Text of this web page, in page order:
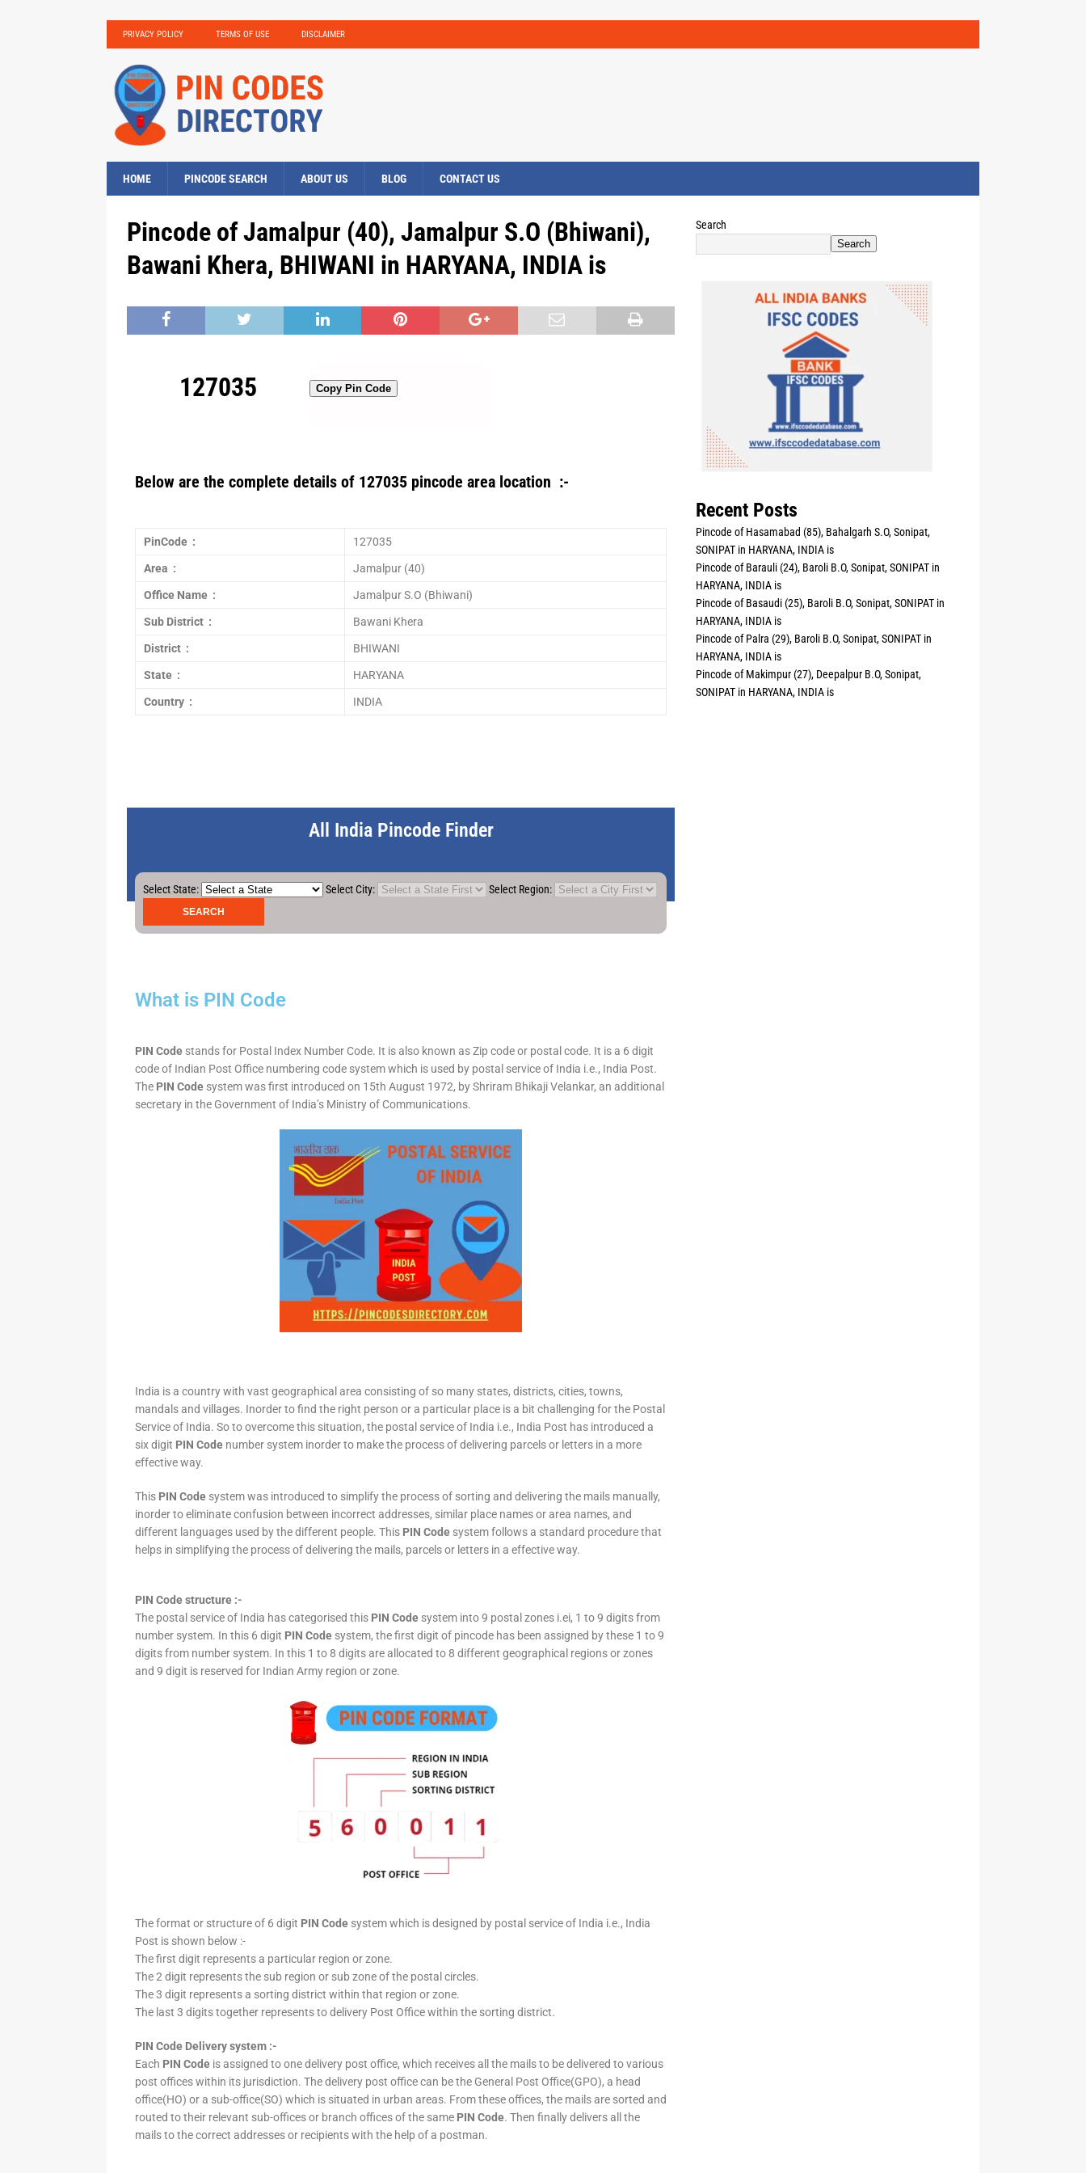
PRIVACY POLICY TERMS OF USE DISCLAIMER
HOME PINCODE SEARCH ABOUT US BLOG CONTACT US
Pincode of Jamalpur (40), Jamalpur S.O (Bhiwani),
Bawani Khera, BHIWANI in HARYANA, INDIA is
127035 Copy Pin Code
Below are the complete details of 127035 pincode area location :-
PinCode : 127035
Area : Jamalpur (40)
Office Name : Jamalpur S.O (Bhiwani)
Sub District : Bawani Khera
District : BHIWANI
State : HARYANA
Country : INDIA
All India Pincode Finder
Select State: Select City: Select Region:
What is PIN Code
PIN Code stands for Postal Index Number Code. It is also known as Zip code or postal code. It is a 6 digit
code of Indian Post Office numbering code system which is used by postal service of India i.e., India Post.
The PIN Code system was first introduced on 15th August 1972, by Shriram Bhikaji Velankar, an additional
secretary in the Government of India’s Ministry of Communications.
India is a country with vast geographical area consisting of so many states, districts, cities, towns,
mandals and villages. Inorder to find the right person or a particular place is a bit challenging for the Postal
Service of India. So to overcome this situation, the postal service of India i.e., India Post has introduced a
six digit PIN Code number system inorder to make the process of delivering parcels or letters in a more
effective way.
This PIN Code system was introduced to simplify the process of sorting and delivering the mails manually,
inorder to eliminate confusion between incorrect addresses, similar place names or area names, and
different languages used by the different people. This PIN Code system follows a standard procedure that
helps in simplifying the process of delivering the mails, parcels or letters in a effective way.
PIN Code structure :-
The postal service of India has categorised this PIN Code system into 9 postal zones i.ei, 1 to 9 digits from
number system. In this 6 digit PIN Code system, the first digit of pincode has been assigned by these 1 to 9
digits from number system. In this 1 to 8 digits are allocated to 8 different geographical regions or zones
and 9 digit is reserved for Indian Army region or zone.
The format or structure of 6 digit PIN Code system which is designed by postal service of India i.e., India
Post is shown below :-
The first digit represents a particular region or zone.
The 2 digit represents the sub region or sub zone of the postal circles.
The 3 digit represents a sorting district within that region or zone.
The last 3 digits together represents to delivery Post Office within the sorting district.
PIN Code Delivery system :-
Each PIN Code is assigned to one delivery post office, which receives all the mails to be delivered to various
post offices within its jurisdiction. The delivery post office can be the General Post Office(GPO), a head
office(HO) or a sub-office(SO) which is situated in urban areas. From these offices, the mails are sorted and
routed to their relevant sub-offices or branch offices of the same PIN Code. Then finally delivers all the
mails to the correct addresses or recipients with the help of a postman.
Search
Search
Recent Posts
Pincode of Hasamabad (85), Bahalgarh S.O, Sonipat,
SONIPAT in HARYANA, INDIA is
Pincode of Barauli (24), Baroli B.O, Sonipat, SONIPAT in
HARYANA, INDIA is
Pincode of Basaudi (25), Baroli B.O, Sonipat, SONIPAT in
HARYANA, INDIA is
Pincode of Palra (29), Baroli B.O, Sonipat, SONIPAT in
HARYANA, INDIA is
Pincode of Makimpur (27), Deepalpur B.O, Sonipat,
SONIPAT in HARYANA, INDIA is